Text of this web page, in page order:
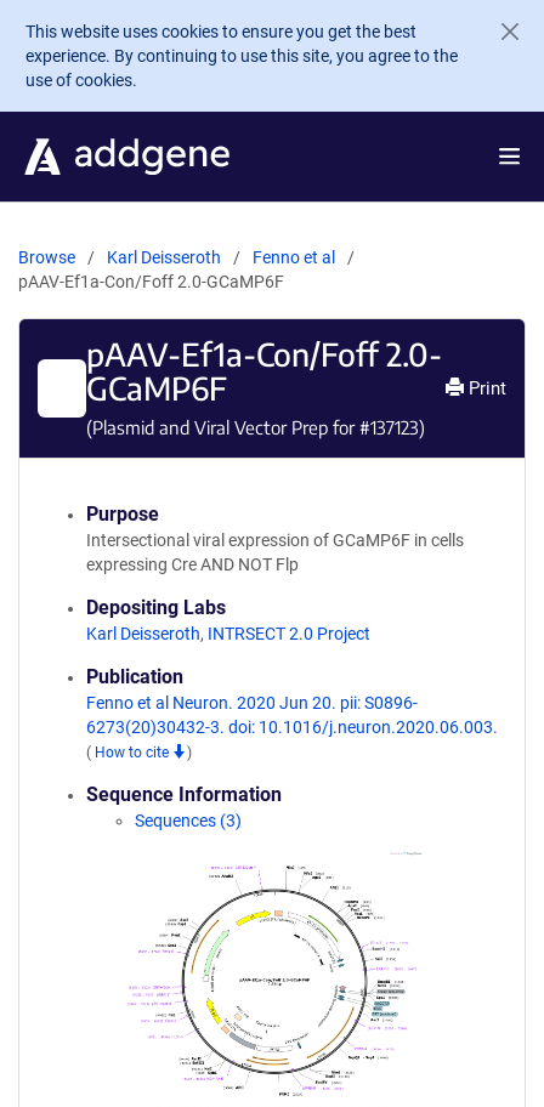
Skip to main content
This website uses cookies to ensure you get the best
experience. By continuing to use this site, you agree to the
use of cookies.
Browse Karl Deisseroth
Fenno et al
pAAV-Ef1a-Con/Foff 2.0-GCaMP6F
pAAV-Ef1a-Con/Foff 2.0-
GCaMP6F
(Plasmid and Viral Vector Prep for #137123)
Print
Purpose
Intersectional viral expression of GCaMP6F in cells
expressing Cre AND NOT Flp
Depositing Labs
Karl Deisseroth, INTRSECT 2.0 Project
Publication
Fenno et al Neuron. 2020 Jun 20. pii: S0896-
6273(20)30432-3. doi: 10.1016/j.neuron.2020.06.003.
( How to cite )
Sequence Information
Sequences (3)